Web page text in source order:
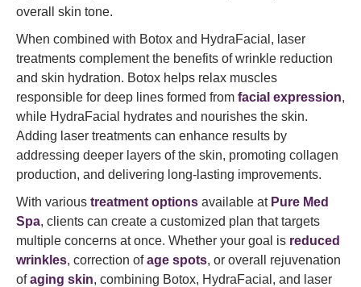
overall skin tone.
When combined with Botox and HydraFacial, laser
treatments complement the benefits of wrinkle reduction
and skin hydration. Botox helps relax muscles
responsible for deep lines formed from facial expression,
while HydraFacial hydrates and nourishes the skin.
Adding laser treatments can enhance results by
addressing deeper layers of the skin, promoting collagen
production, and delivering long-lasting improvements.
With various treatment options available at Pure Med
Spa, clients can create a customized plan that targets
multiple concerns at once. Whether your goal is reduced
wrinkles, correction ofage spots, or overall rejuvenation
ofaging skin, combining Botox, HydraFacial, and laser